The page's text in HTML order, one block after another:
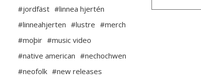
#jordfäst #linnea hjertén
#linneahjerten #lustre #merch
#moþir #music video
#native american #nechochwen
#neofolk #new releases